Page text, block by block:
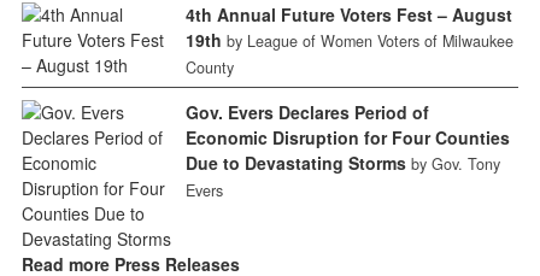
4th Annual Future Voters Fest – August
19th by League of Women Voters of Milwaukee
County
Gov. Evers Declares Period of
Economic Disruption for Four Counties
Due to Devastating Storms by Gov. Tony
Evers
Read more Press Releases